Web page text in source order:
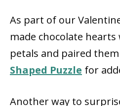
As part of our
made chocolate
petals and paired
Shaped Puzzle for
Another way to